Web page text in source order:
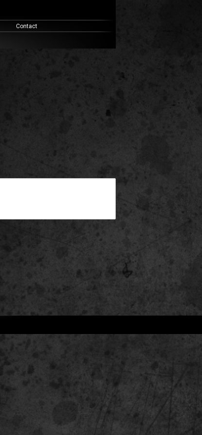
Contact